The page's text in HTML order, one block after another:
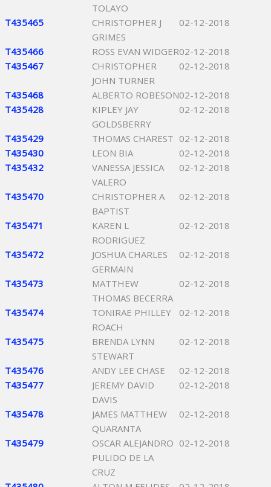
TOLAYO
T435465
CHRISTOPHER J
GRIMES
02-12-2018
T435466 ROSS EVAN WIDGER02-12-2018
T435467
CHRISTOPHER
JOHN TURNER
02-12-2018
T435468 ALBERTO ROBESON02-12-2018
T435428
KIPLEY JAY
GOLDSBERRY
02-12-2018
T435429 THOMAS CHAREST 02-12-2018
T435430
LEON BIA
02-12-2018
T435432
VANESSA JESSICA
VALERO
02-12-2018
T435470
CHRISTOPHER A
BAPTIST
02-12-2018
T435471
KAREN L
RODRIGUEZ
02-12-2018
T435472
JOSHUA CHARLES
GERMAIN
02-12-2018
T435473
MATTHEW
THOMAS BECERRA
02-12-2018
T435474
TONIRAE PHILLEY
ROACH
02-12-2018
T435475
BRENDA LYNN
STEWART
02-12-2018
T435476 ANDY LEE CHASE
02-12-2018
T435477
JEREMY DAVID
DAVIS
02-12-2018
T435478
JAMES MATTHEW
QUARANTA
02-12-2018
T435479
OSCAR ALEJANDRO
PULIDO DE LA
CRUZ
02-12-2018